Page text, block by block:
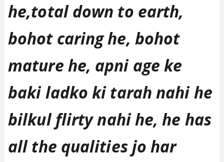
he,total down to earth,
bohot caring he, bohot
mature he, apni age ke
baki ladko ki tarah nahi he
bilkul flirty nahi he, he has
all the qualities jo har